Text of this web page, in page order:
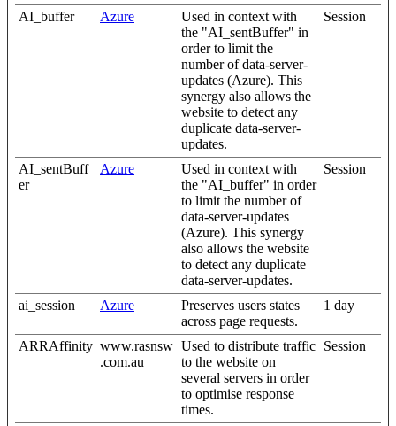
AI_buffer Azure
Used in context with
the "AI_sentBuffer" in
order to limit the
number of data-server-
updates (Azure). This
synergy also allows the
website to detect any
duplicate data-server-
updates.
Session
AI_sentBuff
er
Azure
Used in context with
the "AI_buffer" in order
to limit the number of
data-server-updates
(Azure). This synergy
also allows the website
to detect any duplicate
data-server-updates.
Session
ai_session Azure
Preserves users states
across page requests.
1 day
ARRAffinity www.rasnsw
.com.au
Used to distribute traffic
to the website on
several servers in order
to optimise response
times.
Session